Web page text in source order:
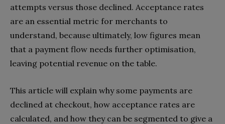
attempts versus those declined. Acceptance rates
are an essential metric for merchants to
understand, because ultimately, low figures mean
that a payment flow needs further optimisation,
leaving potential revenue on the table.
This article will explain why some payments are
declined at checkout, how acceptance rates are
calculated, and how they can be segmented to give a